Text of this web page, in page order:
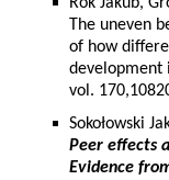
The uneven
of how
development
vol.
Sokołowski
Peer effects
Evidence